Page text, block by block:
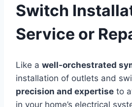
Switch
Service or
Like a well-orchestrated
installation of outlets and
precision and expertise to
in your home’s electrical